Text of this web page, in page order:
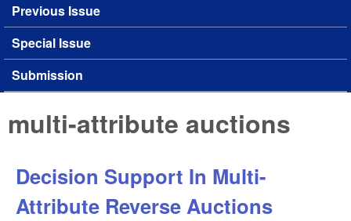
Previous Issue
Special Issue
Submission
multi-attribute auctions
Decision Support In Multi-
Attribute Reverse Auctions